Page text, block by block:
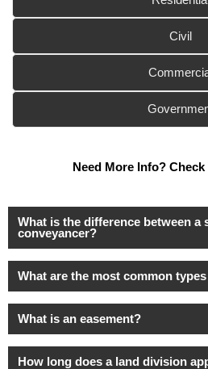
Civil
Need More Info?
What is the difference between a
conveyancer?
What are the most common
What is an easement?
How long does a land division